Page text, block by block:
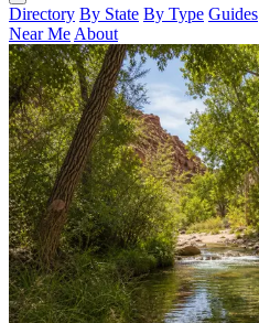
Directory By State By Type Guides
Near Me About